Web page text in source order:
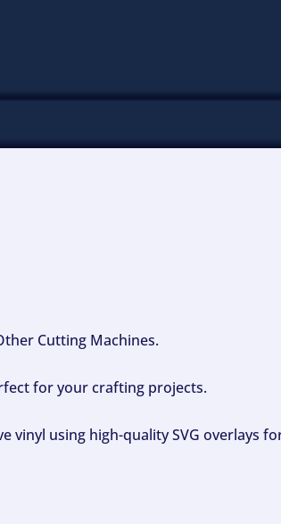
Cutting Machines.
for your crafting projects.
vinyl using high-quality SVG overlays